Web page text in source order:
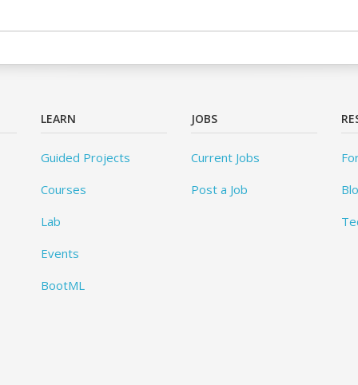
LEARN
Guided Projects
Courses
Lab
Events
BootML
JOBS
Current Jobs
Post a Job